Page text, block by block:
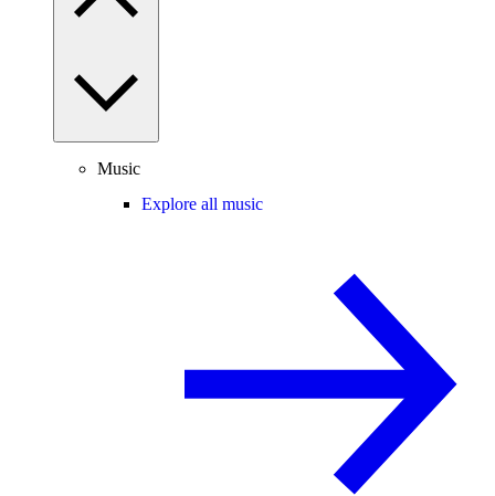
Music
Explore all music